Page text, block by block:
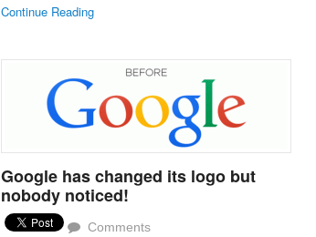
Continue Reading
Google has changed its logo but
nobody noticed!
Comments